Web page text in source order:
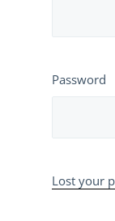
Password
Lost your